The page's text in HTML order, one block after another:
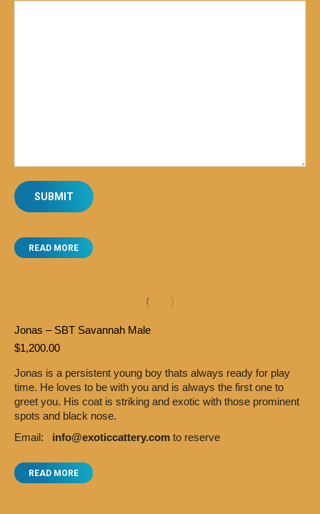
READ MORE
Jonas – SBT Savannah Male
$1,200.00
Jonas is a persistent young boy thats always ready for play
time. He loves to be with you and is always the first one to
greet you. His coat is striking and exotic with those prominent
spots and black nose.
Email: info@exoticcattery.com to reserve
READ MORE